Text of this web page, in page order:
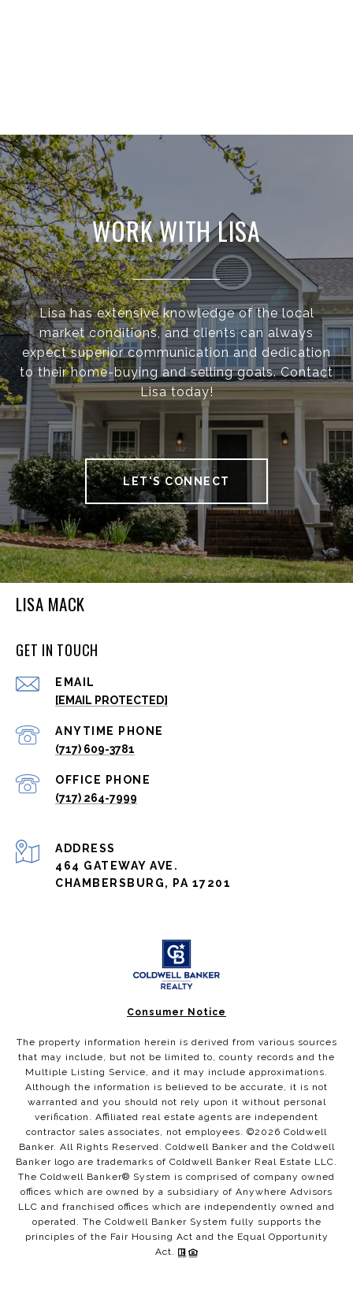
WORK WITH LISA
Lisa has extensive knowledge of the local
market conditions, and clients can always
expect superior communication and dedication
to their home-buying and selling goals. Contact
Lisa today!
LET'S CONNECT
LISA MACK
GET IN TOUCH
EMAIL
[EMAIL PROTECTED]
(717) 609-3781
(717) 264-7999
ADDRESS
464 GATEWAY AVE.
CHAMBERSBURG, PA 17201
Consumer Notice
The property information herein is derived from various sources
that may include, but not be limited to, county records and the
Multiple Listing Service, and it may include approximations.
Although the information is believed to be accurate, it is not
warranted and you should not rely upon it without personal
verification. Affiliated real estate agents are independent
contractor sales associates, not employees. ©2026 Coldwell
Banker. All Rights Reserved. Coldwell Banker and the Coldwell
Banker logo are trademarks of Coldwell Banker Real Estate LLC.
The Coldwell Banker® System is comprised of company owned
offices which are owned by a subsidiary of Anywhere Advisors
LLC and franchised offices which are independently owned and
operated. The Coldwell Banker System fully supports the
principles of the Fair Housing Act and the Equal Opportunity
Act.